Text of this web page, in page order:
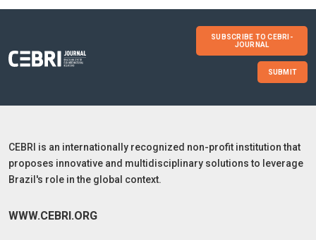
SUBSCRIBE TO CEBRI-
JOURNAL
SUBMIT
CEBRI is an internationally recognized non-profit institution that
proposes innovative and multidisciplinary solutions to leverage
Brazil's role in the global context.
WWW.CEBRI.ORG